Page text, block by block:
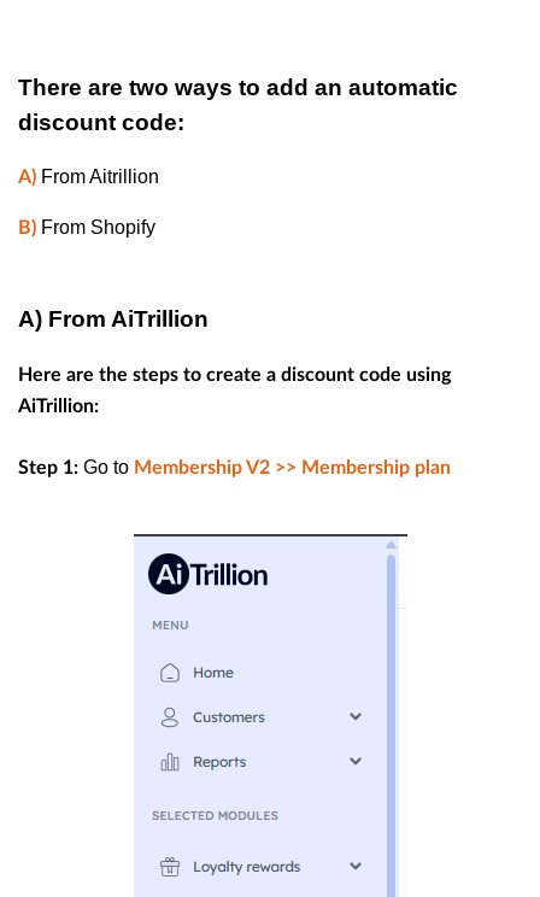
There are two ways to add an automatic
discount code:
A) From Aitrillion
B) From Shopify
A) From AiTrillion
Here are the steps to create a discount code using
AiTrillion:
Step 1: Go to Membership V2 >> Membership plan